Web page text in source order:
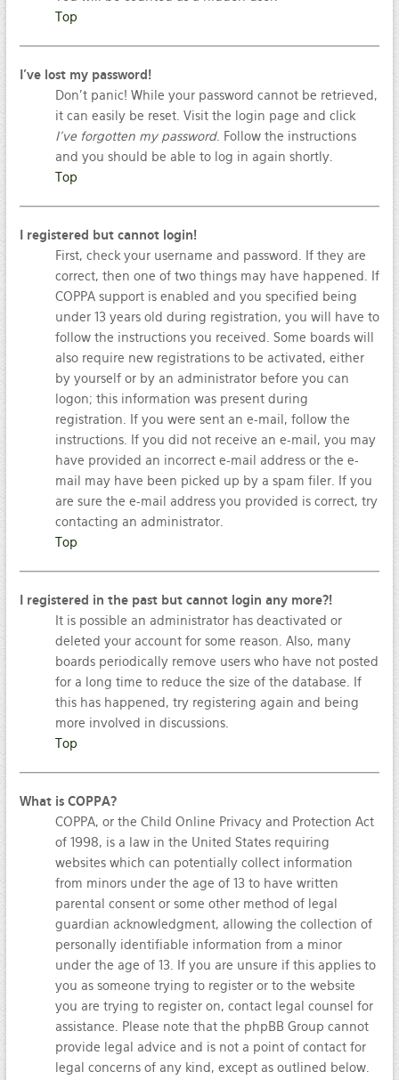
Top
I’ve lost my password!
Don’t panic! While your password cannot be retrieved,
it can easily be reset. Visit the login page and click
I’ve forgotten my password. Follow the instructions
and you should be able to log in again shortly.
Top
I registered but cannot login!
First, check your username and password. If they are
correct, then one of two things may have happened. If
COPPA support is enabled and you specified being
under 13 years old during registration, you will have to
follow the instructions you received. Some boards will
also require new registrations to be activated, either
by yourself or by an administrator before you can
logon; this information was present during
registration. If you were sent an e-mail, follow the
instructions. If you did not receive an e-mail, you may
have provided an incorrect e-mail address or the e-
mail may have been picked up by a spam filer. If you
are sure the e-mail address you provided is correct, try
contacting an administrator.
Top
I registered in the past but cannot login any more?!
It is possible an administrator has deactivated or
deleted your account for some reason. Also, many
boards periodically remove users who have not posted
for a long time to reduce the size of the database. If
this has happened, try registering again and being
more involved in discussions.
Top
What is COPPA?
COPPA, or the Child Online Privacy and Protection Act
of 1998, is a law in the United States requiring
websites which can potentially collect information
from minors under the age of 13 to have written
parental consent or some other method of legal
guardian acknowledgment, allowing the collection of
personally identifiable information from a minor
under the age of 13. If you are unsure if this applies to
you as someone trying to register or to the website
you are trying to register on, contact legal counsel for
assistance. Please note that the phpBB Group cannot
provide legal advice and is not a point of contact for
legal concerns of any kind, except as outlined below.